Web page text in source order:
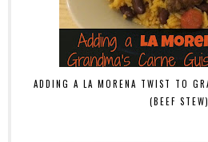
ADDING A LA MORENA TWIST TO
(BEEF STEW)